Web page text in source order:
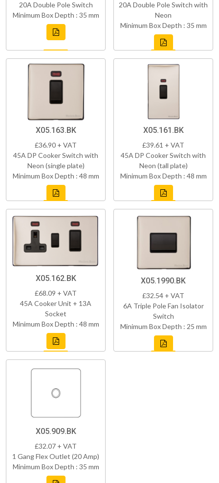
20A Double Pole Switch
Minimum Box Depth : 35 mm
20A Double Pole Switch with
Neon
Minimum Box Depth : 35 mm
X05.163.BK
£36.90 + VAT
45A DP Cooker Switch with
Neon (single plate)
Minimum Box Depth : 48 mm
X05.161.BK
£39.61 + VAT
45A DP Cooker Switch with
Neon (tall plate)
Minimum Box Depth : 48 mm
X05.162.BK
£68.09 + VAT
45A Cooker Unit + 13A
Socket
Minimum Box Depth : 48 mm
X05.1990.BK
£32.54 + VAT
6A Triple Pole Fan Isolator
Switch
Minimum Box Depth : 25 mm
X05.909.BK
£32.07 + VAT
1 Gang Flex Outlet (20 Amp)
Minimum Box Depth : 35 mm